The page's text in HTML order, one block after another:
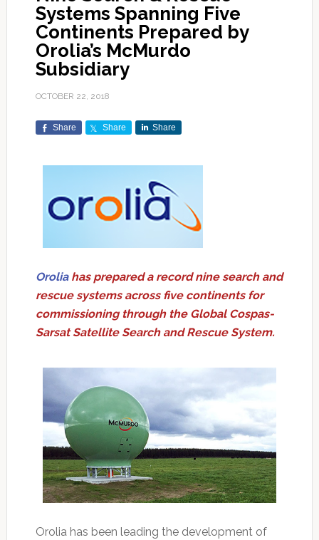
Systems Spanning Five
Continents Prepared by
Orolia’s McMurdo
Subsidiary
OCTOBER 22, 2018
Share Share Share
Oroliahas prepared a record nine search and
rescue systems across five continents for
commissioning through the Global Cospas-
Sarsat Satellite Search and Rescue System.
Orolia has been leading the development of